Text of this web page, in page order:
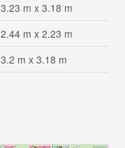
3.23 m x 3.18 m
2.44 m x 2.23 m
3.2 m x 3.18 m